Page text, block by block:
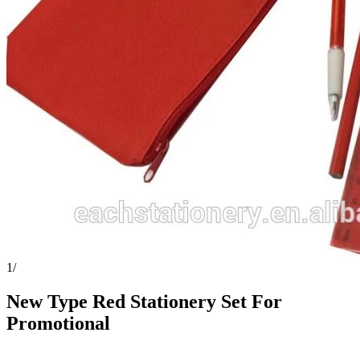
1/
New Type Red Stationery Set For
Promotional